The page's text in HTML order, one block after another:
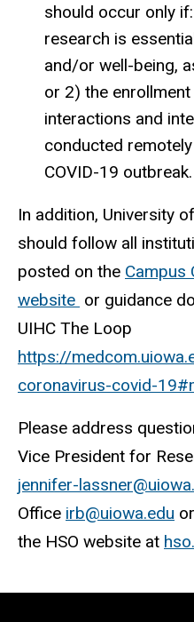
should occur only
research is
and/or well-being,
or 2) the
interactions and
conducted
COVID-19 outbreak.
In addition, University
should follow all
posted on the Campus
website or guidance
UIHC The Loop
https://
coronavirus-covid-
Please address
Vice President for
jennifer-
Office irb@uiowa.edu
the HSO website at